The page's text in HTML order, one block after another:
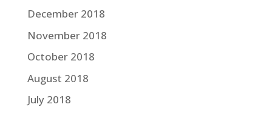
December 2018
November 2018
October 2018
August 2018
July 2018